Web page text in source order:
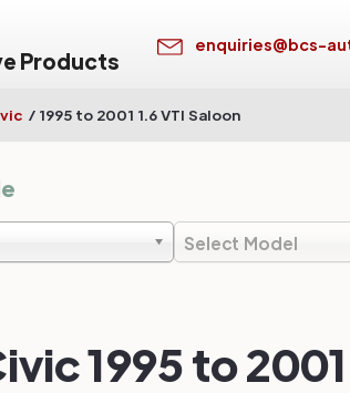
Products
enquiries@bcs-
/ 1995 to 2001 1.6 VTI Saloon
Select Model
1995 to